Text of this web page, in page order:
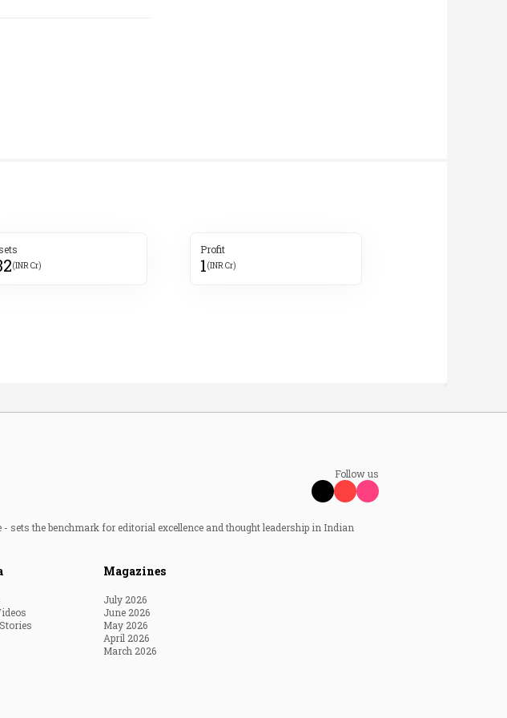
(INR Cr)
Profit
1(INR Cr)
Follow us
sets the benchmark for editorial excellence and thought leadership in Indian
Magazines
July 2026
June 2026
May 2026
April 2026
March 2026